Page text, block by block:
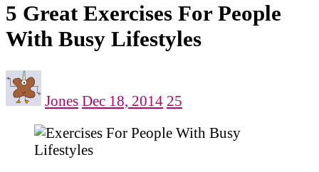
5 Great Exercises For People
With Busy Lifestyles
Jones Dec 18, 2014 25